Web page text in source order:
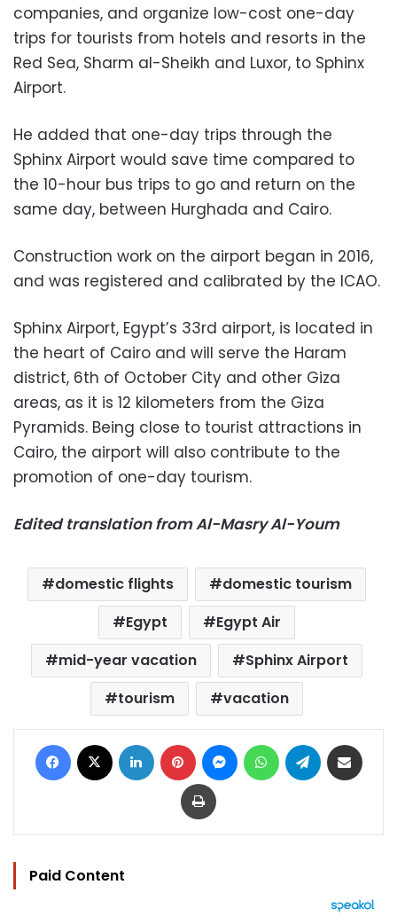
companies, and organize low-cost one-day
trips for tourists from hotels and resorts in the
Red Sea, Sharm al-Sheikh and Luxor, to Sphinx
Airport.
He added that one-day trips through the
Sphinx Airport would save time compared to
the 10-hour bus trips to go and return on the
same day, between Hurghada and Cairo.
Construction work on the airport began in 2016,
and was registered and calibrated by the ICAO.
Sphinx Airport, Egypt’s 33rd airport, is located in
the heart of Cairo and will serve the Haram
district, 6th of October City and other Giza
areas, as it is 12 kilometers from the Giza
Pyramids. Being close to tourist attractions in
Cairo, the airport will also contribute to the
promotion of one-day tourism.
Edited translation from Al-Masry Al-Youm
domestic flights
domestic tourism
Egypt
Egypt Air
mid-year vacation
Sphinx Airport
tourism
vacation
Facebook LinkedIn Pinterest MessengerWhatsAppTelegram
Print
Paid Content